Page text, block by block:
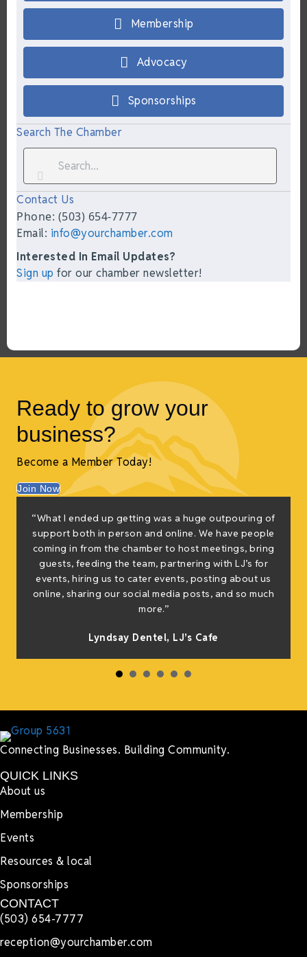
Membership
Advocacy
Sponsorships
Search The Chamber
Contact Us
Phone: (503) 654-7777
Email: info@yourchamber.com
Interested In Email Updates?
Sign up for our chamber newsletter!
Ready to grow your
business?
Become a Member Today!
Join Now
“What I ended up getting was a huge outpouring of
support both in person and online. We have people
coming in from the chamber to host meetings, bring
guests, feeding the team, partnering with LJ’s for
events, hiring us to cater events, posting about us
online, sharing our social media posts, and so much
more.”
Lyndsay Dentel, LJ’s Cafe
Connecting Businesses. Building Community.
QUICK LINKS
About us
Membership
Events
Resources & local
Sponsorships
CONTACT
(503) 654-7777
reception@yourchamber.com